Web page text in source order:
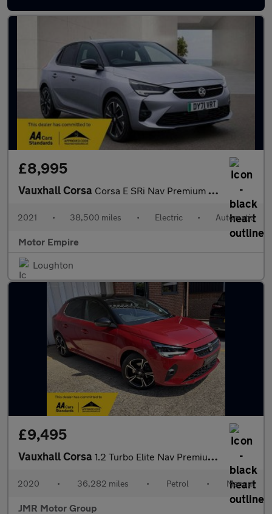
£8,995
Vauxhall Corsa Corsa E SRi Nav Premium 5dr
2021 • 38,500 miles • Electric • Automatic
Motor Empire
Loughton
£9,495
Vauxhall Corsa 1.2 Turbo Elite Nav Premium Euro 6 (s/s) 5dr
2020 • 36,282 miles • Petrol • Manual
JMR Motor Group